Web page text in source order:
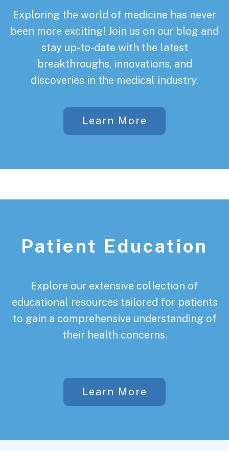
Exploring the world of medicine has never
been more exciting! Join us on our blog and
stay up-to-date with the latest
breakthroughs, innovations, and
discoveries in the medical industry.
Learn More
Patient Education
Explore our extensive collection of
educational resources tailored for patients
to gain a comprehensive understanding of
their health concerns.
Learn More